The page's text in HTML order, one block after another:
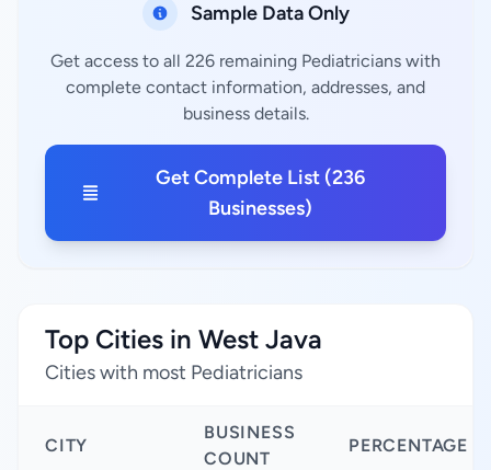
Sample Data Only
Get access to all 226 remaining Pediatricians with
complete contact information, addresses, and
business details.
Get Complete List (236
Businesses)
Top Cities in West Java
Cities with most Pediatricians
CITY
BUSINESS
COUNT
PERCENTAGE